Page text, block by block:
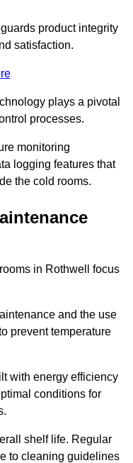
product integrity
satisfaction.
plays a pivotal
processes.
monitoring
logging features that
the cold rooms.
in Rothwell focus
and the use
prevent temperature
with energy efficiency
conditions for
shelf life. Regular
to cleaning guidelines